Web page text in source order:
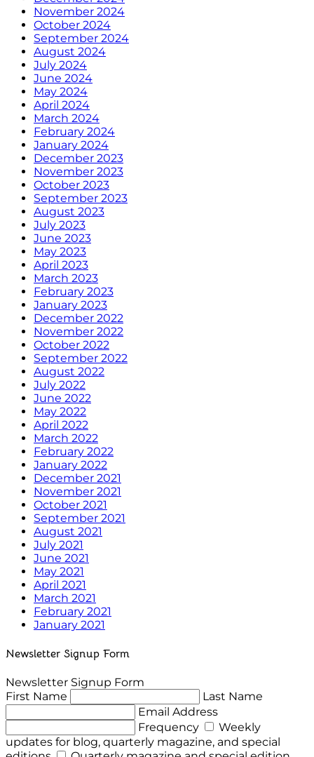
November 2024
October 2024
September 2024
August 2024
July 2024
June 2024
May 2024
April 2024
March 2024
February 2024
January 2024
December 2023
November 2023
October 2023
September 2023
August 2023
July 2023
June 2023
May 2023
April 2023
March 2023
February 2023
January 2023
December 2022
November 2022
October 2022
September 2022
August 2022
July 2022
June 2022
May 2022
April 2022
March 2022
February 2022
January 2022
December 2021
November 2021
October 2021
September 2021
August 2021
July 2021
June 2021
May 2021
April 2021
March 2021
February 2021
January 2021
Newsletter Signup Form
Newsletter Signup Form
First Name
Last Name
Email Address
Frequency
Weekly
updates for blog, quarterly magazine, and special